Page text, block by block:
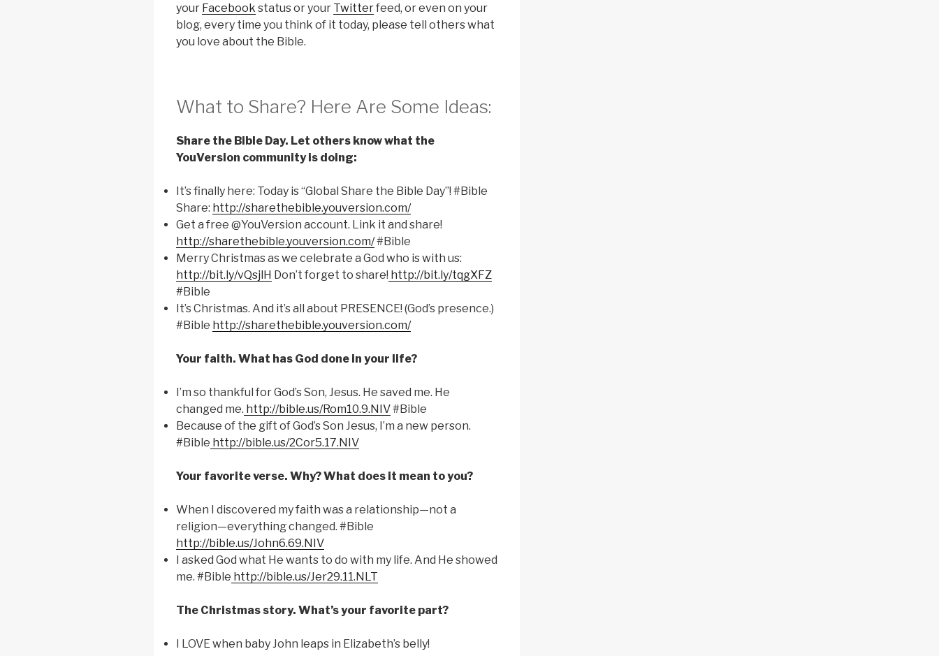
your Facebook status or your Twitterfeed, or even on your
blog, every time you think of it today, please tell others what
you love about the Bible.
What to Share? Here Are Some Ideas:
Share the Bible Day. Let others know what the
YouVersion community is doing:
It’s finally here: Today is “Global Share the Bible Day”! #Bible
Share: http://sharethebible.youversion.com/
Get a free @YouVersion account. Link it and share!
http://sharethebible.youversion.com/#Bible
Merry Christmas as we celebrate a God who is with us:
http://bit.ly/vQsjlH Don’t forget to share! http://bit.ly/tqgXFZ
#Bible
It’s Christmas. And it’s all about PRESENCE! (God’s presence.)
#Bible http://sharethebible.youversion.com/
Your faith. What has God done in your life?
I’m so thankful for God’s Son, Jesus. He saved me. He
changed me. http://bible.us/Rom10.9.NIV#Bible
Because of the gift of God’s Son Jesus, I’m a new person.
#Bible http://bible.us/2Cor5.17.NIV
Your favorite verse. Why? What does it mean to you?
When I discovered my faith was a relationship—not a
religion—everything changed. #Bible
http://bible.us/John6.69.NIV
I asked God what He wants to do with my life. And He showed
me. #Bible http://bible.us/Jer29.11.NLT
The Christmas story. What’s your favorite part?
I LOVE when baby John leaps in Elizabeth’s belly!